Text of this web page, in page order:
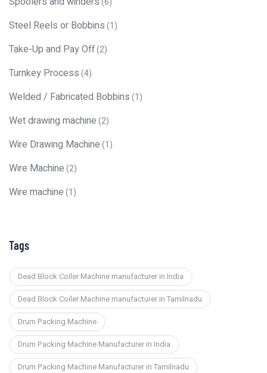
Steel Reels or Bobbins(1)
Take-Up and Pay Off(2)
Turnkey Process(4)
Welded / Fabricated Bobbins(1)
Wet drawing machine(2)
Wire Drawing Machine(1)
Wire Machine(2)
Wire machine(1)
Tags
Dead Block Coiler Machine manufacturer in India
Dead Block Coiler Machine manufacturer in Tamilnadu
Drum Packing Machine
Drum Packing Machine Manufacturer in India
Drum Packing Machine Manufacturer in Tamilnadu